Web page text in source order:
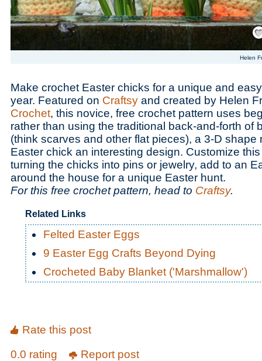
Helen
Make crochet Easter chicks for a unique and
year. Featured on Craftsy and created by Helen
Crochet, this novice, free crochet pattern uses
rather than using the traditional back-and-forth of
(think scarves and other flat pieces), a 3-D shape
Easter chick an interesting design. Customize
turning the chicks into pins or jewelry, add to an
around the house for a unique Easter hunt.
For this free crochet pattern, head to Craftsy.
Related Links
Felted Easter Eggs
9 Easter Egg Crafts Beyond Dying
Crocheted Baby Blanket ('Marshmallow')
Rate this post
0.0 rating
Report post